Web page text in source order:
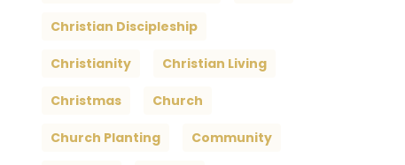
Christian Discipleship
Christianity Christian Living
Christmas Church
Church Planting Community